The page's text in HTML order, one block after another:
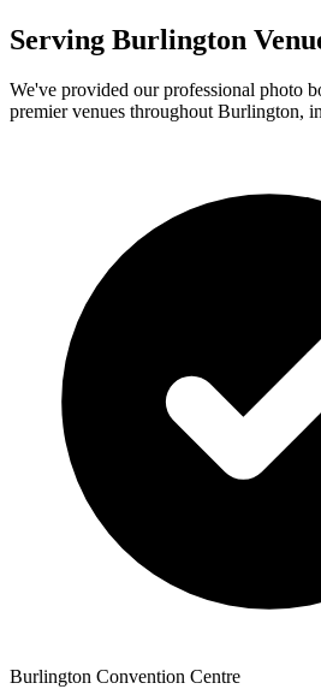
Serving Burlington
We've provided our professional photo
premier venues throughoutBurlington,
Burlington Convention Centre